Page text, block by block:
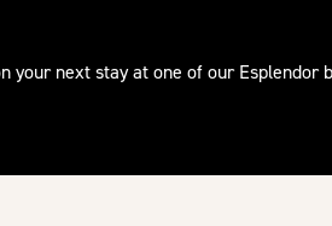
your next stay at one of our Esplendor